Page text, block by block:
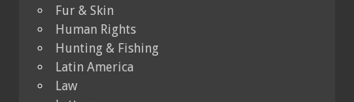
Fur & Skin
Human Rights
Hunting & Fishing
Latin America
Law